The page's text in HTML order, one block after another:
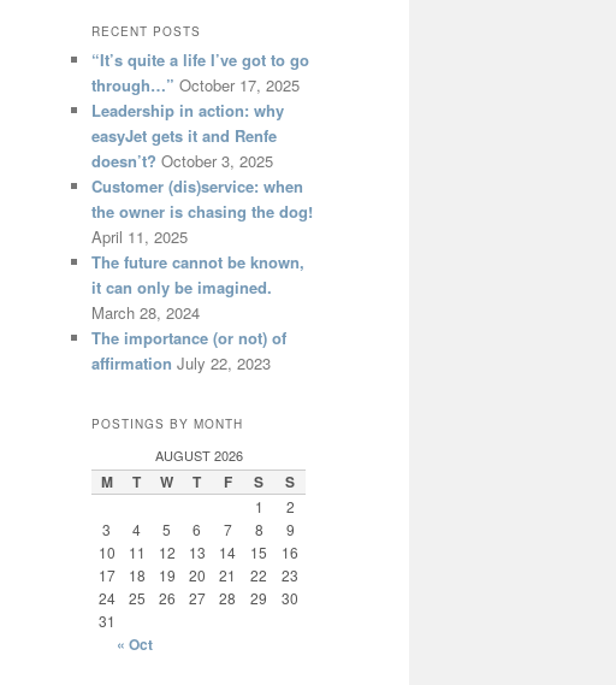
RECENT POSTS
“It’s quite a life I’ve got to go
through…” October 17, 2025
Leadership in action: why
easyJet gets it and Renfe
doesn’t? October 3, 2025
Customer (dis)service: when
the owner is chasing the dog!
April 11, 2025
The future cannot be known,
it can only be imagined.
March 28, 2024
The importance (or not) of
affirmation July 22, 2023
POSTINGS BY MONTH
AUGUST 2026
M T W T F S S
1
2
3
4 5 6 7 8
9
10
11 12 13 14 15
16
17
18 19 20 21 22
23
24
25 26 27 28 29
30
31
« Oct